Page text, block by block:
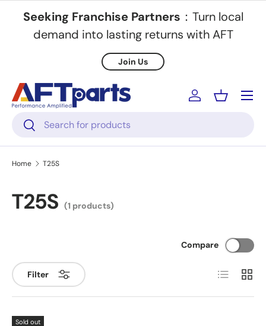
Skip to content
Seeking Franchise Partners ：Turn local
demand into lasting returns with AFT
Join Us
Search
Search
Log inBasket
Menu
Home T25S
T25S (1 products)
Filter
Compare
List Grid
Sold out